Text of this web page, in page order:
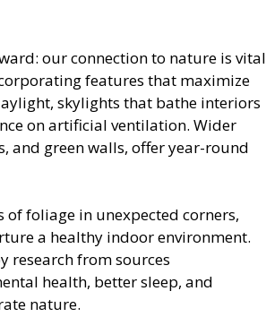
our connection to nature is vital
features that maximize
skylights that bathe interiors
on artificial ventilation. Wider
and green walls, offer year-round
of foliage in unexpected corners,
a healthy indoor environment.
research from sources
health, better sleep, and
nature.